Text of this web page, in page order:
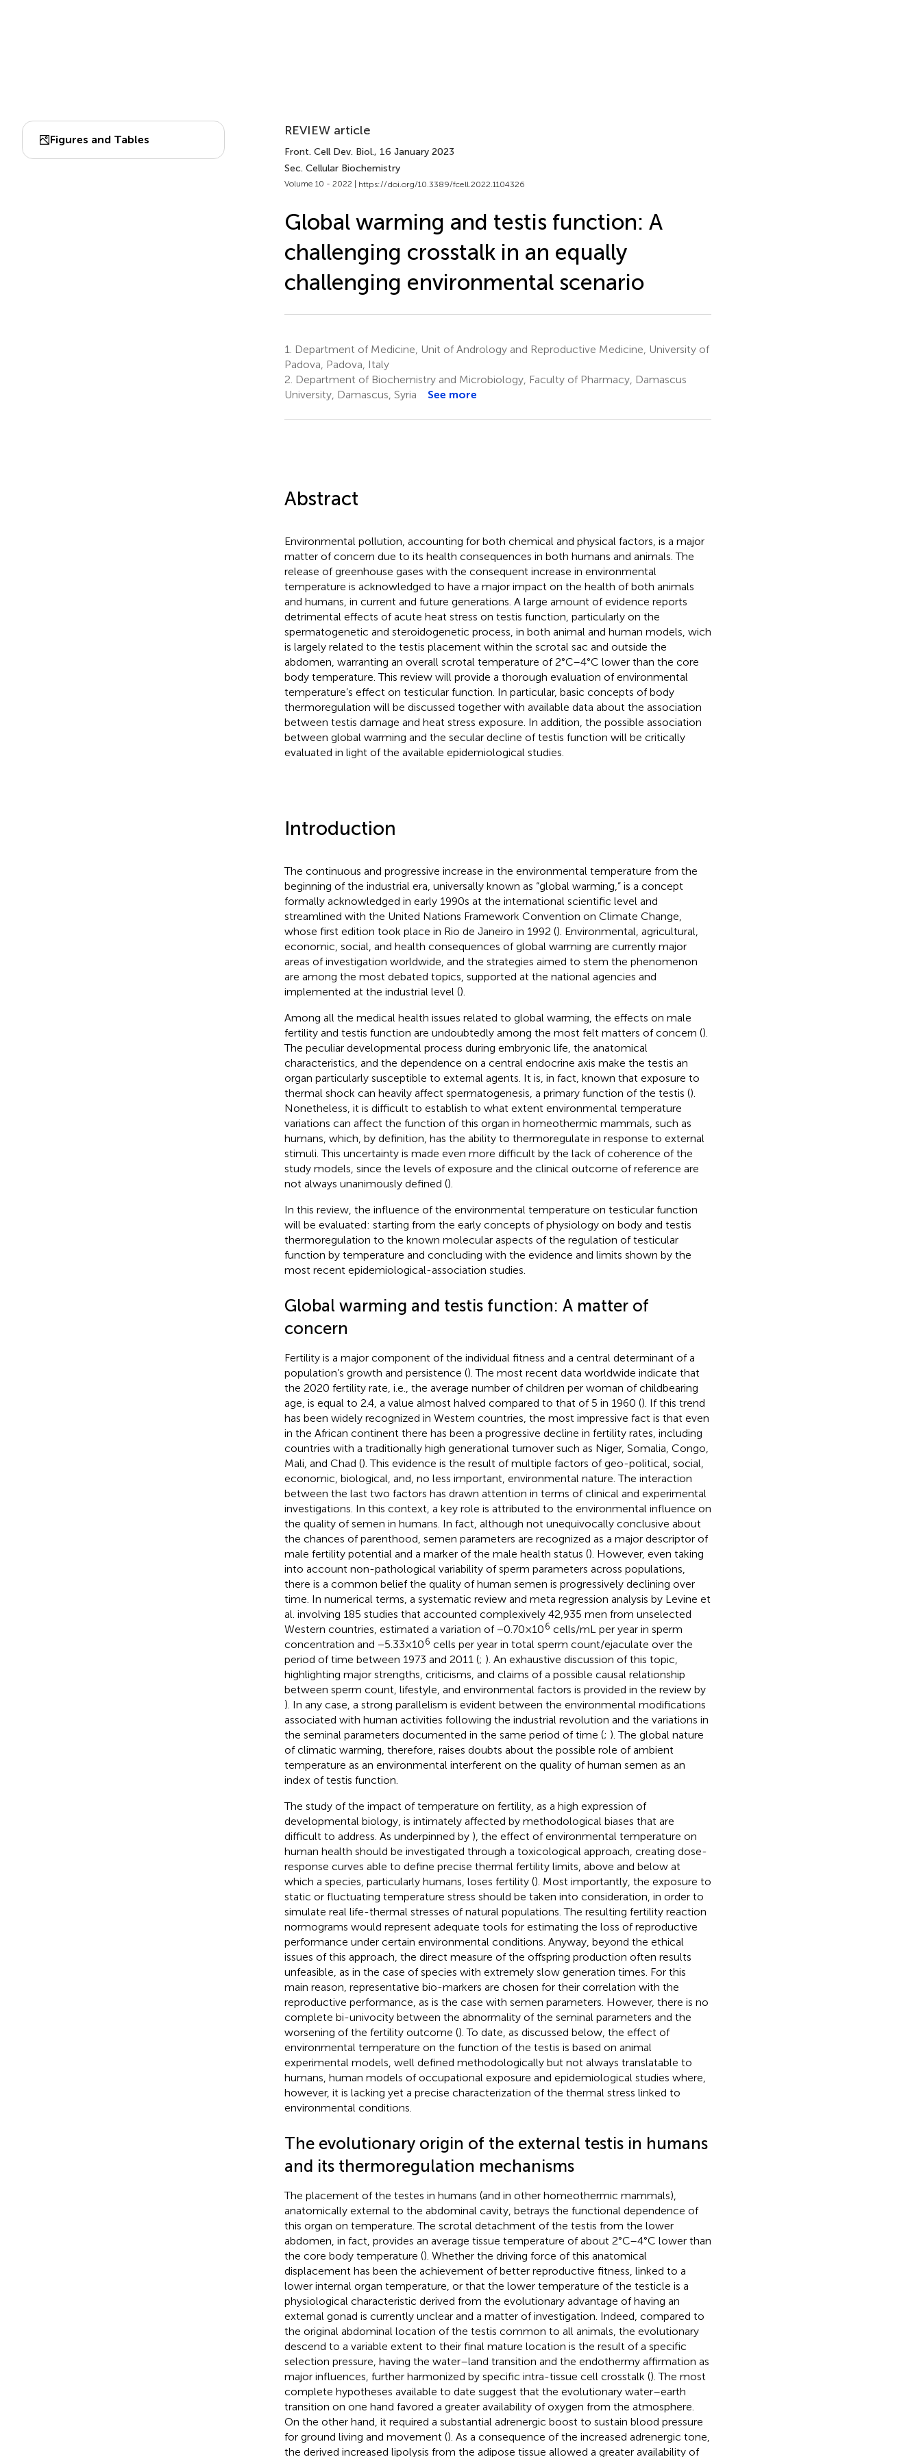
Figures and Tables
REVIEW article
Front. Cell Dev. Biol., 16 January 2023
Sec. Cellular Biochemistry
Volume 10 - 2022 | https://doi.org/10.3389/fcell.2022.1104326
Global warming and testis function: A
challenging crosstalk in an equally
challenging environmental scenario
1.
Department of Medicine, Unit of Andrology and Reproductive Medicine, University of
Padova, Padova, Italy
2. Department of Biochemistry and Microbiology, Faculty of Pharmacy, Damascus
University, Damascus, Syria
See more
Abstract
Environmental pollution, accounting for both chemical and physical factors, is a major
matter of concern due to its health consequences in both humans and animals. The
release of greenhouse gases with the consequent increase in environmental
temperature is acknowledged to have a major impact on the health of both animals
and humans, in current and future generations. A large amount of evidence reports
detrimental effects of acute heat stress on testis function, particularly on the
spermatogenetic and steroidogenetic process, in both animal and human models, wich
is largely related to the testis placement within the scrotal sac and outside the
abdomen, warranting an overall scrotal temperature of 2°C–4°C lower than the core
body temperature. This review will provide a thorough evaluation of environmental
temperature’s effect on testicular function. In particular, basic concepts of body
thermoregulation will be discussed together with available data about the association
between testis damage and heat stress exposure. In addition, the possible association
between global warming and the secular decline of testis function will be critically
evaluated in light of the available epidemiological studies.
Introduction
The continuous and progressive increase in the environmental temperature from the
beginning of the industrial era, universally known as “global warming,” is a concept
formally acknowledged in early 1990s at the international scientific level and
streamlined with the United Nations Framework Convention on Climate Change,
whose first edition took place in Rio de Janeiro in 1992 (). Environmental, agricultural,
economic, social, and health consequences of global warming are currently major
areas of investigation worldwide, and the strategies aimed to stem the phenomenon
are among the most debated topics, supported at the national agencies and
implemented at the industrial level ().
Among all the medical health issues related to global warming, the effects on male
fertility and testis function are undoubtedly among the most felt matters of concern ().
The peculiar developmental process during embryonic life, the anatomical
characteristics, and the dependence on a central endocrine axis make the testis an
organ particularly susceptible to external agents. It is, in fact, known that exposure to
thermal shock can heavily affect spermatogenesis, a primary function of the testis ().
Nonetheless, it is difficult to establish to what extent environmental temperature
variations can affect the function of this organ in homeothermic mammals, such as
humans, which, by definition, has the ability to thermoregulate in response to external
stimuli. This uncertainty is made even more difficult by the lack of coherence of the
study models, since the levels of exposure and the clinical outcome of reference are
not always unanimously defined ().
In this review, the influence of the environmental temperature on testicular function
will be evaluated: starting from the early concepts of physiology on body and testis
thermoregulation to the known molecular aspects of the regulation of testicular
function by temperature and concluding with the evidence and limits shown by the
most recent epidemiological-association studies.
Global warming and testis function: A matter of
concern
Fertility is a major component of the individual fitness and a central determinant of a
population’s growth and persistence (). The most recent data worldwide indicate that
the 2020 fertility rate, i.e., the average number of children per woman of childbearing
age, is equal to 2.4, a value almost halved compared to that of 5 in 1960 (). If this trend
has been widely recognized in Western countries, the most impressive fact is that even
in the African continent there has been a progressive decline in fertility rates, including
countries with a traditionally high generational turnover such as Niger, Somalia, Congo,
Mali, and Chad (). This evidence is the result of multiple factors of geo-political, social,
economic, biological, and, no less important, environmental nature. The interaction
between the last two factors has drawn attention in terms of clinical and experimental
investigations. In this context, a key role is attributed to the environmental influence on
the quality of semen in humans. In fact, although not unequivocally conclusive about
the chances of parenthood, semen parameters are recognized as a major descriptor of
male fertility potential and a marker of the male health status (). However, even taking
into account non-pathological variability of sperm parameters across populations,
there is a common belief the quality of human semen is progressively declining over
time. In numerical terms, a systematic review and meta regression analysis by Levine et
al. involving 185 studies that accounted complexively 42,935 men from unselected
Western countries, estimated a variation of −0.70×106 cells/mL per year in sperm
concentration and −5.33×106 cells per year in total sperm count/ejaculate over the
period of time between 1973 and 2011 (; ). An exhaustive discussion of this topic,
highlighting major strengths, criticisms, and claims of a possible causal relationship
between sperm count, lifestyle, and environmental factors is provided in the review by
). In any case, a strong parallelism is evident between the environmental modifications
associated with human activities following the industrial revolution and the variations in
the seminal parameters documented in the same period of time (; ). The global nature
of climatic warming, therefore, raises doubts about the possible role of ambient
temperature as an environmental interferent on the quality of human semen as an
index of testis function.
The study of the impact of temperature on fertility, as a high expression of
developmental biology, is intimately affected by methodological biases that are
difficult to address. As underpinned by ), the effect of environmental temperature on
human health should be investigated through a toxicological approach, creating dose-
response curves able to define precise thermal fertility limits, above and below at
which a species, particularly humans, loses fertility (). Most importantly, the exposure to
static or fluctuating temperature stress should be taken into consideration, in order to
simulate real life-thermal stresses of natural populations. The resulting fertility reaction
normograms would represent adequate tools for estimating the loss of reproductive
performance under certain environmental conditions. Anyway, beyond the ethical
issues of this approach, the direct measure of the offspring production often results
unfeasible, as in the case of species with extremely slow generation times. For this
main reason, representative bio-markers are chosen for their correlation with the
reproductive performance, as is the case with semen parameters. However, there is no
complete bi-univocity between the abnormality of the seminal parameters and the
worsening of the fertility outcome (). To date, as discussed below, the effect of
environmental temperature on the function of the testis is based on animal
experimental models, well defined methodologically but not always translatable to
humans, human models of occupational exposure and epidemiological studies where,
however, it is lacking yet a precise characterization of the thermal stress linked to
environmental conditions.
The evolutionary origin of the external testis in humans
and its thermoregulation mechanisms
The placement of the testes in humans (and in other homeothermic mammals),
anatomically external to the abdominal cavity, betrays the functional dependence of
this organ on temperature. The scrotal detachment of the testis from the lower
abdomen, in fact, provides an average tissue temperature of about 2°C–4°C lower than
the core body temperature (). Whether the driving force of this anatomical
displacement has been the achievement of better reproductive fitness, linked to a
lower internal organ temperature, or that the lower temperature of the testicle is a
physiological characteristic derived from the evolutionary advantage of having an
external gonad is currently unclear and a matter of investigation. Indeed, compared to
the original abdominal location of the testis common to all animals, the evolutionary
descend to a variable extent to their final mature location is the result of a specific
selection pressure, having the water–land transition and the endothermy affirmation as
major influences, further harmonized by specific intra-tissue cell crosstalk (). The most
complete hypotheses available to date suggest that the evolutionary water–earth
transition on one hand favored a greater availability of oxygen from the atmosphere.
On the other hand, it required a substantial adrenergic boost to sustain blood pressure
for ground living and movement (). As a consequence of the increased adrenergic tone,
the derived increased lipolysis from the adipose tissue allowed a greater availability of